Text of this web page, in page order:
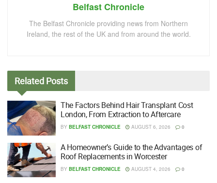
Belfast Chronicle
The Belfast Chronicle providing news from Northern
Ireland, the rest of the UK and from around the world.
Related Posts
The Factors Behind Hair Transplant Cost
London, From Extraction to Aftercare
BY BELFAST CHRONICLE AUGUST 6, 2026 0
A Homeowner’s Guide to the Advantages of
Roof Replacements in Worcester
BY BELFAST CHRONICLE AUGUST 4, 2026 0